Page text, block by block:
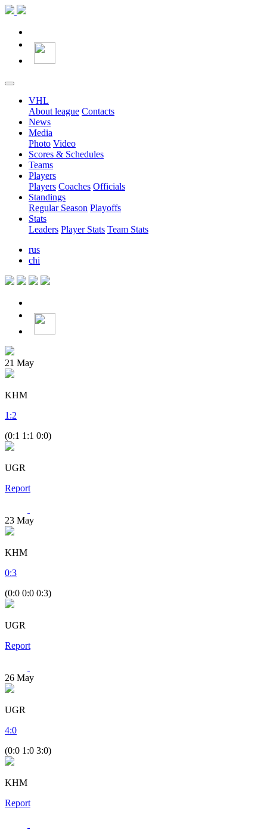
VHL
About league Contacts
News
Media
Photo Video
Scores & Schedules
Teams
Players
Players Coaches Officials
Standings
Regular Season Playoffs
Stats
Leaders Player Stats Team Stats
rus
chi
21 May
KHM
1 :2
(0:1 1:1 0:0)
UGR
Report
23 May
KHM
0:3
(0:0 0:0 0:3)
UGR
Report
26 May
UGR
4:0
(0:0 1:0 3:0)
KHM
Report